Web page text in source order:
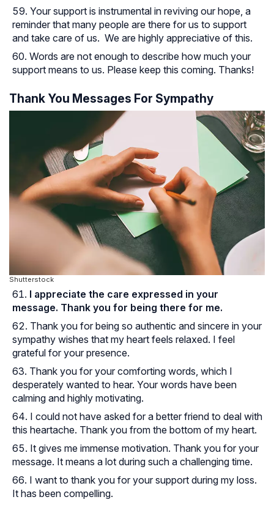
Your support is instrumental in reviving our hope, a
reminder that many people are there for us to support
and take care of us. We are highly appreciative of this.
Words are not enough to describe how much your
support means to us. Please keep this coming. Thanks!
Thank You Messages For Sympathy
Shutterstock
I appreciate the care expressed in your
message. Thank you for being there for me.
Thank you for being so authentic and sincere in your
sympathy wishes that my heart feels relaxed. I feel
grateful for your presence.
Thank you for your comforting words, which I
desperately wanted to hear. Your words have been
calming and highly motivating.
I could not have asked for a better friend to deal with
this heartache. Thank you from the bottom of my heart.
It gives me immense motivation. Thank you for your
message. It means a lot during such a challenging time.
I want to thank you for your support during my loss.
It has been compelling.